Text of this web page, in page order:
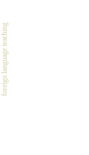
foreign language teaching